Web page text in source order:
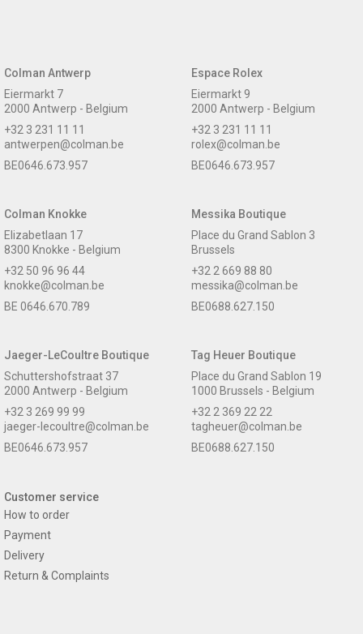
Colman Antwerp
Eiermarkt 7
2000 Antwerp - Belgium
+32 3 231 11 11
antwerpen@colman.be
BE0646.673.957
Espace Rolex
Eiermarkt 9
2000 Antwerp - Belgium
+32 3 231 11 11
rolex@colman.be
BE0646.673.957
Colman Knokke
Elizabetlaan 17
8300 Knokke - Belgium
+32 50 96 96 44
knokke@colman.be
BE 0646.670.789
Messika Boutique
Place du Grand Sablon 3
Brussels
+32 2 669 88 80
messika@colman.be
BE0688.627.150
Jaeger-LeCoultre Boutique
Schuttershofstraat 37
2000 Antwerp - Belgium
+32 3 269 99 99
jaeger-lecoultre@colman.be
BE0646.673.957
Tag Heuer Boutique
Place du Grand Sablon 19
1000 Brussels - Belgium
+32 2 369 22 22
tagheuer@colman.be
BE0688.627.150
Customer service
How to order
Payment
Delivery
Return & Complaints